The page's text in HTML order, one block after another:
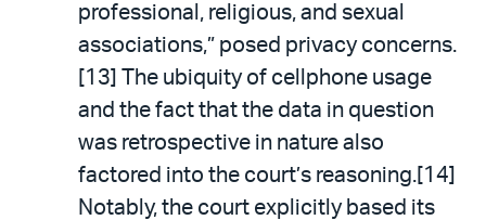
professional, religious, and sexual
associations,” posed privacy concerns.
[13] The ubiquity of cellphone usage
and the fact that the data in question
was retrospective in nature also
factored into the court’s reasoning.[14]
Notably, the court explicitly based its